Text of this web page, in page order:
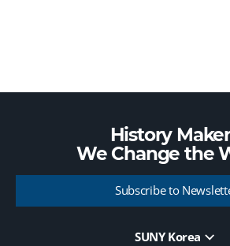
History
We Change the
Subscribe to
SUNY Korea